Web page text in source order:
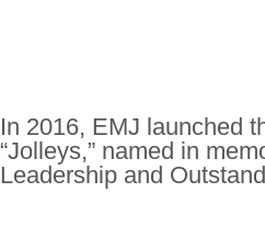
In 2016, EMJ launched
“Jolleys,” named in
Leadership and